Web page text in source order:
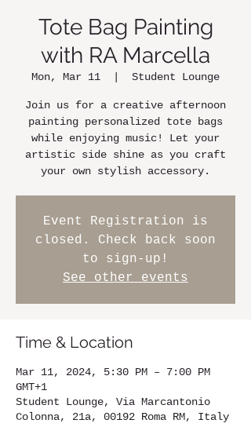
Tote Bag Painting
with RA Marcella
Mon, Mar 11 Student Lounge
Join us for a creative afternoon
painting personalized tote bags
while enjoying music! Let your
artistic side shine as you craft
your own stylish accessory.
Event Registration is
closed. Check back soon
to sign-up!
See other events
Time & Location
Mar 11, 2024, 5:30 PM – 7:00 PM
GMT+1
Student Lounge, Via Marcantonio
Colonna, 21a, 00192 Roma RM, Italy